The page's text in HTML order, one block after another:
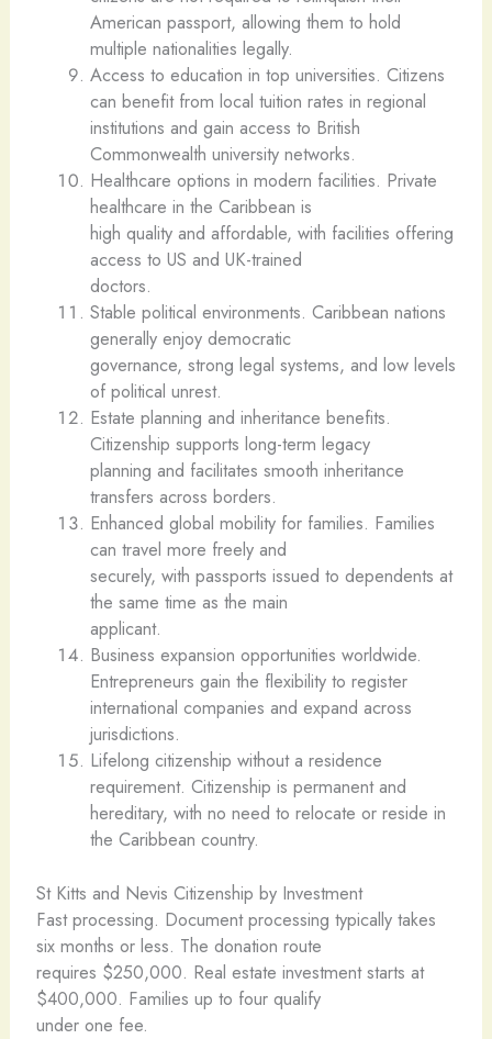
American passport, allowing them to hold
multiple nationalities legally.
Access to education in top universities. Citizens
can benefit from local tuition rates in regional
institutions and gain access to British
Commonwealth university networks.
Healthcare options in modern facilities. Private
healthcare in the Caribbean is
high quality and affordable, with facilities offering
access to US and UK-trained
doctors.
Stable political environments. Caribbean nations
generally enjoy democratic
governance, strong legal systems, and low levels
of political unrest.
Estate planning and inheritance benefits.
Citizenship supports long-term legacy
planning and facilitates smooth inheritance
transfers across borders.
Enhanced global mobility for families. Families
can travel more freely and
securely, with passports issued to dependents at
the same time as the main
applicant.
Business expansion opportunities worldwide.
Entrepreneurs gain the flexibility to register
international companies and expand across
jurisdictions.
Lifelong citizenship without a residence
requirement. Citizenship is permanent and
hereditary, with no need to relocate or reside in
the Caribbean country.
St Kitts and Nevis Citizenship by Investment
Fast processing. Document processing typically takes
six months or less. The donation route
requires $250,000. Real estate investment starts at
$400,000. Families up to four qualify
under one fee.